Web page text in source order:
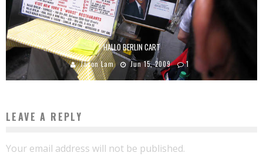
HALLO BERLIN CART
Jason Lam Jun 15, 2009 1
LEAVE A REPLY
Your email address will not be published.